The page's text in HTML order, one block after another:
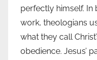
perfectly himself. In
work, theologians
what they call
obedience. Jesus’